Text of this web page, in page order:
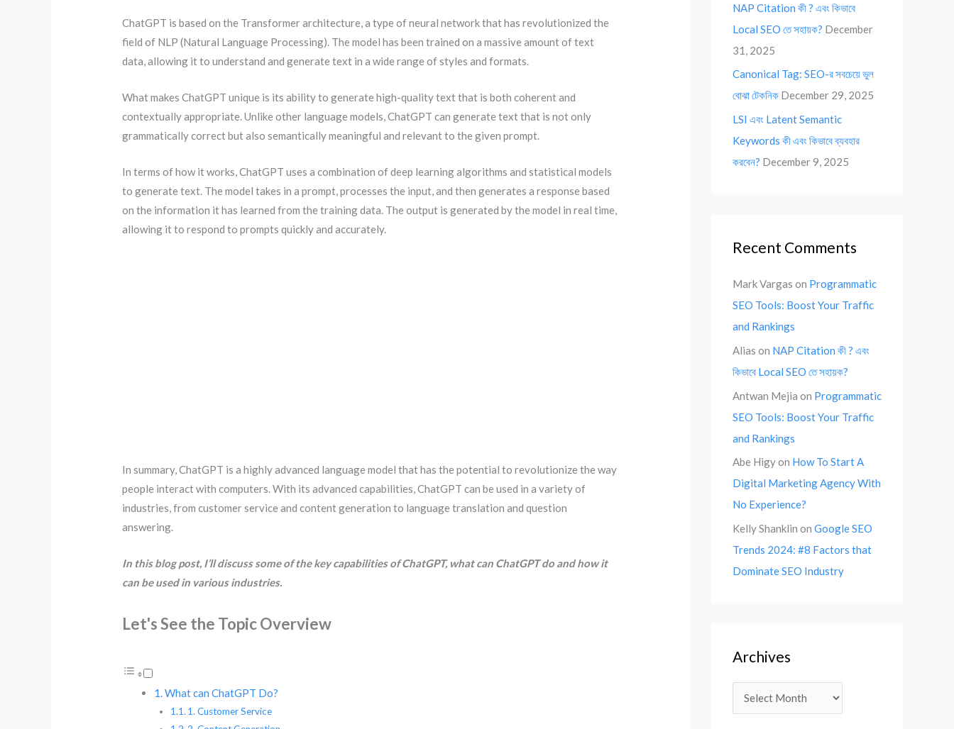
ChatGPT is based on the Transformer architecture, a type of neural network that has revolutionized the
field of NLP (Natural Language Processing). The model has been trained on a massive amount of text
data, allowing it to understand and generate text in a wide range of styles and formats.
What makes ChatGPT unique is its ability to generate high-quality text that is both coherent and
contextually appropriate. Unlike other language models, ChatGPT can generate text that is not only
grammatically correct but also semantically meaningful and relevant to the given prompt.
In terms of how it works, ChatGPT uses a combination of deep learning algorithms and statistical models
to generate text. The model takes in a prompt, processes the input, and then generates a response based
on the information it has learned from the training data. The output is generated by the model in real time,
allowing it to respond to prompts quickly and accurately.
In summary, ChatGPT is a highly advanced language model that has the potential to revolutionize the way
people interact with computers. With its advanced capabilities, ChatGPT can be used in a variety of
industries, from customer service and content generation to language translation and question
answering.
In this blog post, I’ll discuss some of the key capabilities of ChatGPT, what can ChatGPT do and how it
can be used in various industries.
Let's See the Topic Overview
What can ChatGPT Do?
1. Customer Service
NAP Citation কী ? এবং কিভাবে
Local SEO তে সহায়ক? December
31, 2025
Canonical Tag: SEO-র সবচেয়ে ভুল
বোঝা টেকনিক December 29, 2025
LSI এবং Latent Semantic
Keywords কী এবং কিভাবে ব্যবহার
করবেন? December 9, 2025
Recent Comments
Mark Vargas on Programmatic
SEO Tools: Boost Your Traffic
and Rankings
Alias on NAP Citation কী ? এবং
কিভাবে Local SEO তে সহায়ক?
Antwan Mejia on Programmatic
SEO Tools: Boost Your Traffic
and Rankings
Abe Higyon How To Start A
Digital Marketing Agency With
No Experience?
Kelly Shanklin on Google SEO
Trends 2024: #8 Factors that
Dominate SEO Industry
Archives